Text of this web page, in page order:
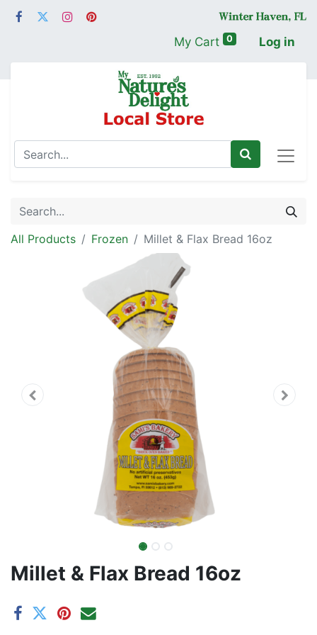
My Cart 0 Log in
All Products Frozen Millet & Flax Bread 16oz
Millet & Flax Bread 16oz